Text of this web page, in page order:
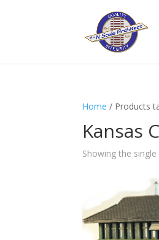
Home / Products
Kansas
Showing the single